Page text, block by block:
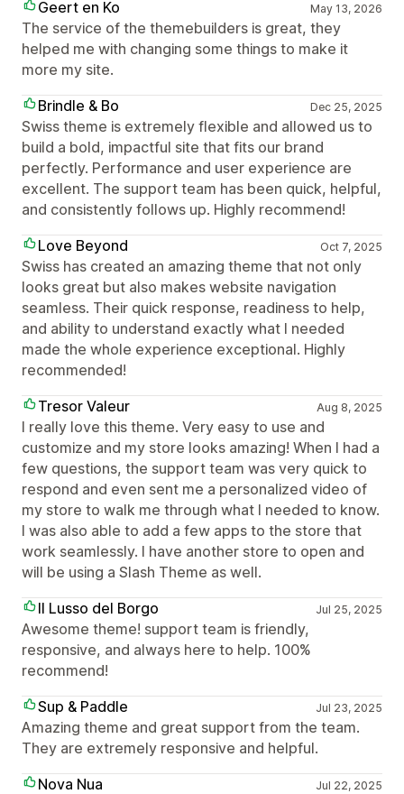
Geert en Ko
May 13, 2026
The service of the themebuilders is great, they
helped me with changing some things to make it
more my site.
Brindle & Bo
Dec 25, 2025
Swiss theme is extremely flexible and allowed us to
build a bold, impactful site that fits our brand
perfectly. Performance and user experience are
excellent. The support team has been quick, helpful,
and consistently follows up. Highly recommend!
Love Beyond
Oct 7, 2025
Swiss has created an amazing theme that not only
looks great but also makes website navigation
seamless. Their quick response, readiness to help,
and ability to understand exactly what I needed
made the whole experience exceptional. Highly
recommended!
Tresor Valeur
Aug 8, 2025
I really love this theme. Very easy to use and
customize and my store looks amazing! When I had a
few questions, the support team was very quick to
respond and even sent me a personalized video of
my store to walk me through what I needed to know.
I was also able to add a few apps to the store that
work seamlessly. I have another store to open and
will be using a Slash Theme as well.
Il Lusso del Borgo
Jul 25, 2025
Awesome theme! support team is friendly,
responsive, and always here to help. 100%
recommend!
Sup & Paddle
Jul 23, 2025
Amazing theme and great support from the team.
They are extremely responsive and helpful.
Nova Nua
Jul 22, 2025